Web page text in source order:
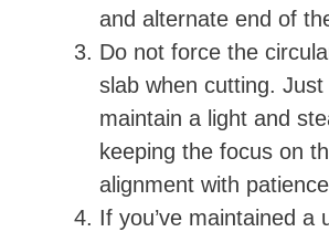
and alternate end of
Do not force the
slab when cutting.
maintain a light and
keeping the focus on
alignment with
If you’ve maintained a